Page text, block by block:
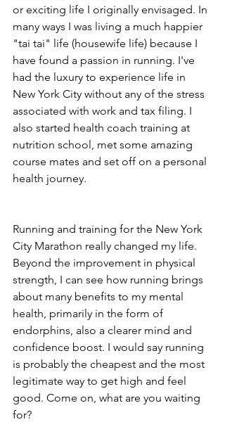
or exciting life I originally envisaged. In
many ways I was living a much happier
"tai tai" life (housewife life) because I
have found a passion in running. I've
had the luxury to experience life in
New York City without any of the stress
associated with work and tax filing. I
also started health coach training at
nutrition school, met some amazing
course mates and set off on a personal
health journey.
Running and training for the New York
City Marathon really changed my life.
Beyond the improvement in physical
strength, I can see how running brings
about many benefits to my mental
health, primarily in the form of
endorphins, also a clearer mind and
confidence boost. I would say running
is probably the cheapest and the most
legitimate way to get high and feel
good. Come on, what are you waiting
for?